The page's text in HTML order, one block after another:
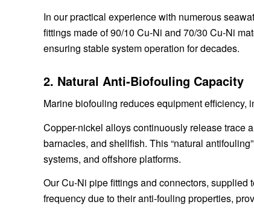
In our practical experience with numerous
fittings made of 90/10 Cu-Ni and 70/30 Cu-Ni
ensuring stable system operation for decades.
2. Natural Anti-Biofouling Capacity
Marine biofouling reduces equipment efficiency,
Copper-nickel alloys continuously release trace
barnacles, and shellfish. This “natural
systems, and offshore platforms.
Our Cu-Ni pipe fittings and connectors,
frequency due to their anti-fouling properties,